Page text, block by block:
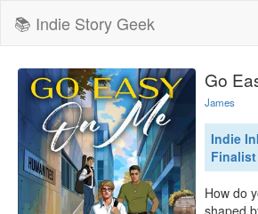
📚 Indie Story Geek
Go
James
Indie
Finalist
How do
shaped